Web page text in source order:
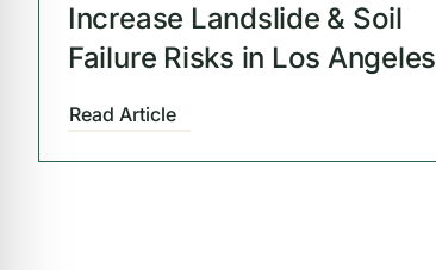
Increase Landslide & Soil
Failure Risks in Los Angeles
Read Article